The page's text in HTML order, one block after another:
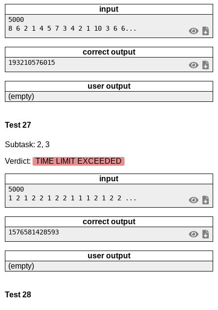
input
5000
8 6 2 1 4 5 7 3 4 2 1 10 3 6 6...
correct output
193210576015
user output
(empty)
Test 27
Subtask: 2, 3
Verdict:
TIME LIMIT EXCEEDED
input
5000
1 2 1 2 2 1 2 2 1 1 1 2 1 2 2 ...
correct output
1576581428593
user output
(empty)
Test 28